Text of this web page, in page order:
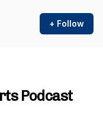
+ Follow
Podcast